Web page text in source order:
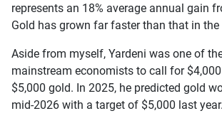
represents an 18% average annual gain
Gold has grown far faster than that in
Aside from myself, Yardeni was one of
mainstream economists to call for
$5,000 gold. In 2025, he predicted gold
mid-2026 with a target of $5,000 last year.